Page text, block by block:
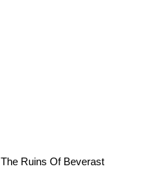
The Ruins Of Beverast